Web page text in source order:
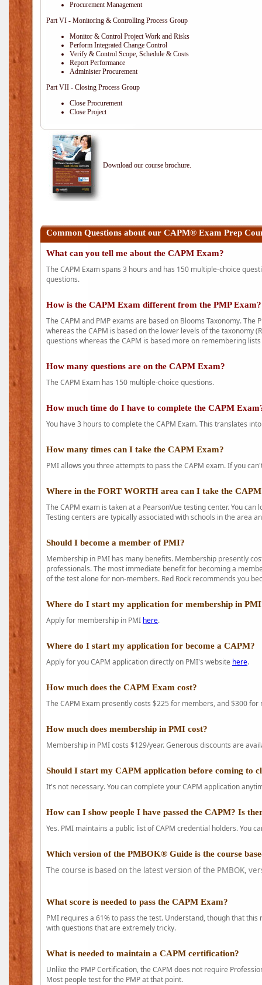
Procurement Management
Part VI - Monitoring & Controlling Process Group
Monitor & Control Project Work and Risks
Perform Integrated Change Control
Verify & Control Scope, Schedule & Costs
Report Performance
Administer Procurement
Part VII - Closing Process Group
Close Procurement
Close Project
Download our course brochure.
Common Questions about our CAPM® Exam Prep
What can you tell me about the CAPM Exam?
The CAPM Exam spans 3 hours and has 150 multiple-choice
questions.
How is the CAPM Exam different from the PMP Exam?
The CAPM and PMP exams are based on Blooms Taxonomy.
whereas the CAPM is based on the lower levels of the taxonomy
questions whereas the CAPM is based more on remembering
How many questions are on the CAPM Exam?
The CAPM Exam has 150 multiple-choice questions.
How much time do I have to complete the CAPM
You have 3 hours to complete the CAPM Exam. This translates
How many times can I take the CAPM Exam?
PMI allows you three attempts to pass the CAPM exam. If you
Where in the FORT WORTH area can I take the
The CAPM exam is taken at a PearsonVue testing center. You
Testing centers are typically associated with schools in the area
Should I become a member of PMI?
Membership in PMI has many benefits. Membership presently
professionals. The most immediate benefit for becoming a
of the test alone for non-members. Red Rock recommends you
Where do I start my application for membership in
Apply for membership in PMI here.
Where do I start my application for become a CAPM?
Apply for you CAPM application directly on PMI's website here.
How much does the CAPM Exam cost?
The CAPM Exam presently costs $225 for members, and $300 for
How much does membership in PMI cost?
Membership in PMI costs $129/year. Generous discounts are
Should I start my CAPM application before coming to
It's not necessary. You can complete your CAPM application
How can I show people I have passed the CAPM? Is
Yes. PMI maintains a public list of CAPM credential holders. You
Which version of the PMBOK® Guide is the course
The course is based on the latest version of the PMBOK,
What score is needed to pass the CAPM Exam?
PMI requires a 61% to pass the test. Understand, though that
with questions that are extremely tricky.
What is needed to maintain a CAPM certification?
Unlike the PMP Certification, the CAPM does not require
Most people test for the PMP at that point.